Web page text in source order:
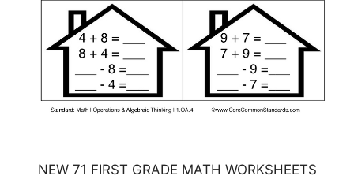
NEW 71 FIRST GRADE MATH WORKSHEETS